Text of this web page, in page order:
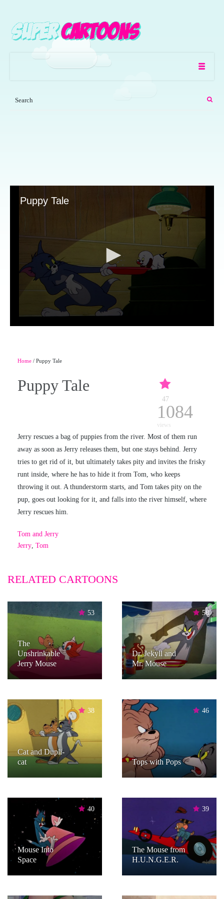
Puppy Tale
Home / Puppy Tale
Puppy Tale
47
1084
views
Jerry rescues a bag of puppies from the river. Most of them run
away as soon as Jerry releases them, but one stays behind. Jerry
tries to get rid of it, but ultimately takes pity and invites the frisky
runt inside, where he has to hide it from Tom, who keeps
throwing it out. A thunderstorm starts, and Tom takes pity on the
pup, goes out looking for it, and falls into the river himself, where
Jerry rescues him.
Tom and Jerry
Jerry, Tom
RELATED CARTOONS
53
The
Unshrinkable
Jerry Mouse
58
Dr. Jekyll and
Mr. Mouse
38
Cat and Dupli-
cat
46
Tops with Pops
40
Mouse Into
Space
39
The Mouse from
H.U.N.G.E.R.